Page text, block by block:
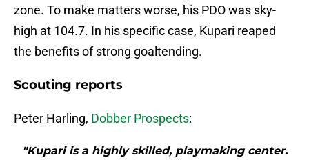
zone. To make matters worse, his PDO was sky-
high at 104.7. In his specific case, Kupari reaped
the benefits of strong goaltending.
Scouting reports
Peter Harling, Dobber Prospects:
"Kupari is a highly skilled, playmaking center.